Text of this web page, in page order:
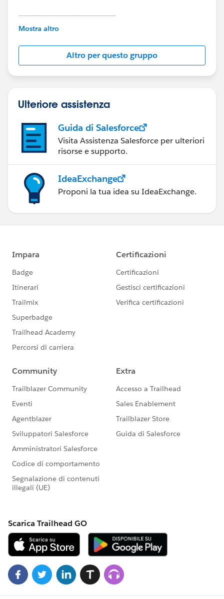
---------------------------------------
This group is maintained and moderated by
this group falls under the official Forward-Looking
http://investor.salesforce.com/about-
us/investor/forward-looking-
statements/default.aspx
Mostra altro
Altro per questo gruppo
Ulteriore assistenza
Guida di Salesforce
Visita Assistenza Salesforce per ulteriori
risorse e supporto.
IdeaExchange
Proponi la tua idea su IdeaExchange.